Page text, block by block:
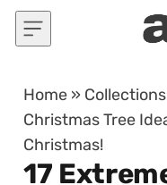
Skip to content
Home » Collections
Christmas Tree
Christmas!
17